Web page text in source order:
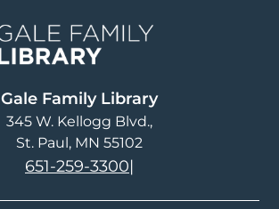
Gale Family Library
345 W. Kellogg Blvd.
St. Paul, MN 55102
651-259-3300|